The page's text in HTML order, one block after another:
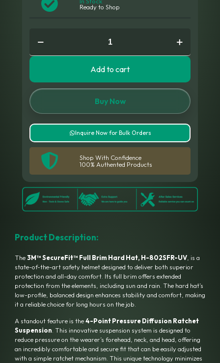
Ready to Shop
UV
Hat
quantity
Add to cart
Buy Now
Inquire Now for Bulk Orders
Shop With Confidence
100% Authented Products
Product Description:
The3M™ SecureFit™ Full Brim Hard Hat, H-802SFR-UV, is a
state-of-the-art safety helmet designed to deliver both superior
protection and all-day comfort. Its full brim offers extended
protection from the elements, including sun and rain. The hard hat’s
low-profile, balanced design enhances stability and comfort, making
it a reliable choice for long hours on the job.
A standout feature is the4-Point Pressure Diffusion Ratchet
Suspension. This innovative suspension system is designed to
reduce pressure on the wearer’s forehead, neck, and head, offering
an incredibly comfortable and secure fit that can be easily adjusted
with a simple ratchet mechanism. This unique technology minimizes